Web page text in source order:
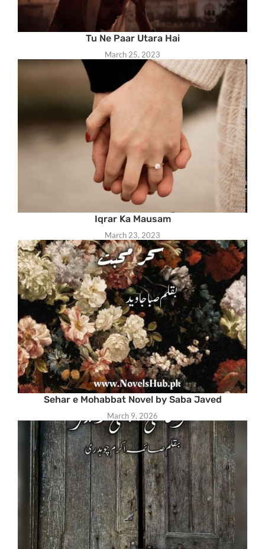
Tu Ne Paar Utara Hai
March 25, 2023
Iqrar Ka Mausam
March 23, 2023
Sehar e Mohabbat Novel by Saba Javed
March 9, 2026